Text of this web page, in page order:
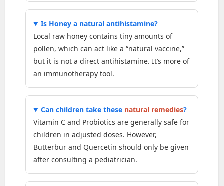
Is Honey a natural antihistamine?
Local raw honey contains tiny amounts of
pollen, which can act like a “natural vaccine,”
but it is not a direct antihistamine. It’s more of
an immunotherapy tool.
Can children take these natural remedies?
Vitamin C and Probiotics are generally safe for
children in adjusted doses. However,
Butterbur and Quercetin should only be given
after consulting a pediatrician.